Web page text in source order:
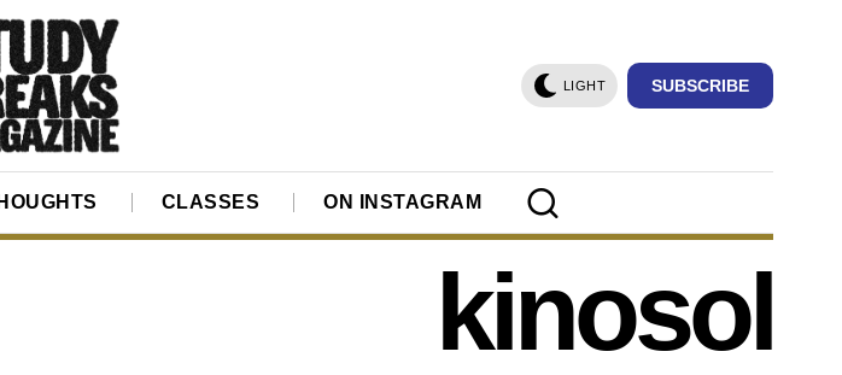
LIGHT SUBSCRIBE
CLASSES ON INSTAGRAM
kinosol